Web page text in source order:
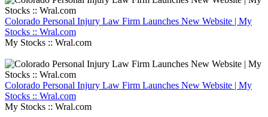
Colorado Personal Injury Law Firm Launches New Website | My
Stocks :: Wral.com
My Stocks :: Wral.com
Colorado Personal Injury Law Firm Launches New Website | My
Stocks :: Wral.com
My Stocks :: Wral.com